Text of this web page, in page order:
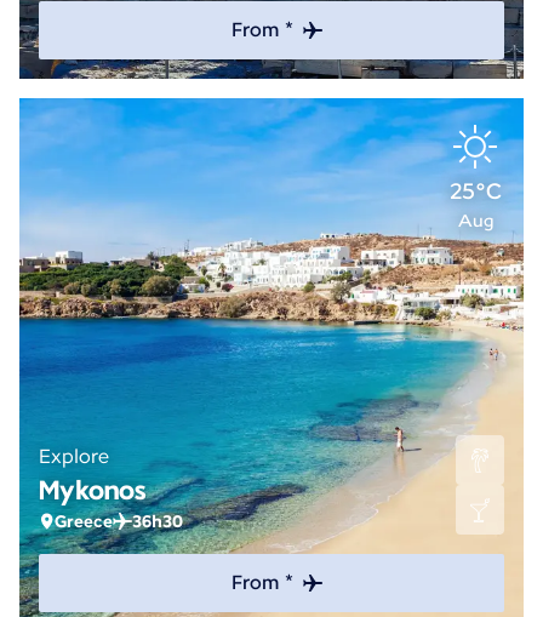
From *
25°C
Aug
Explore
Mykonos
Greece 36h30
From *